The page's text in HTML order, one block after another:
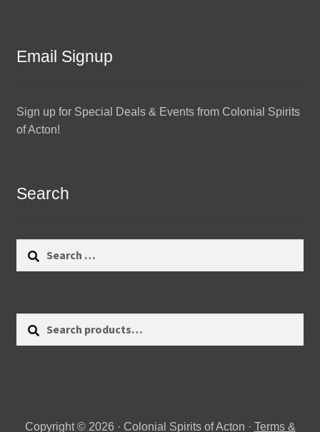
Email Signup
Sign up for Special Deals & Events from Colonial Spirits
of Acton!
Search
Search
Copyright © 2026 · Colonial Spirits of Acton · Terms &